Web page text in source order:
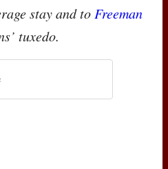
stay and to Freeman
tuxedo.